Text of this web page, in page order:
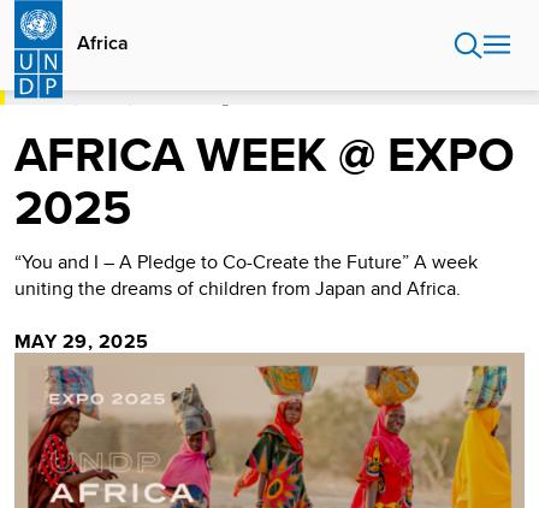
Skip
main
content
Africa
HOME
AFRICA WEEK @ EXPO
2025
“You and I – A Pledge to Co-Create the Future” A week
uniting the dreams of children from Japan and Africa.
MAY 29, 2025